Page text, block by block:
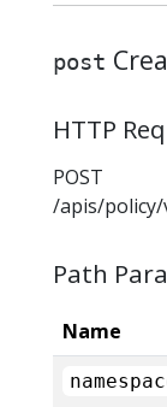
post
HTTP
POST
/apis/
Path
Name